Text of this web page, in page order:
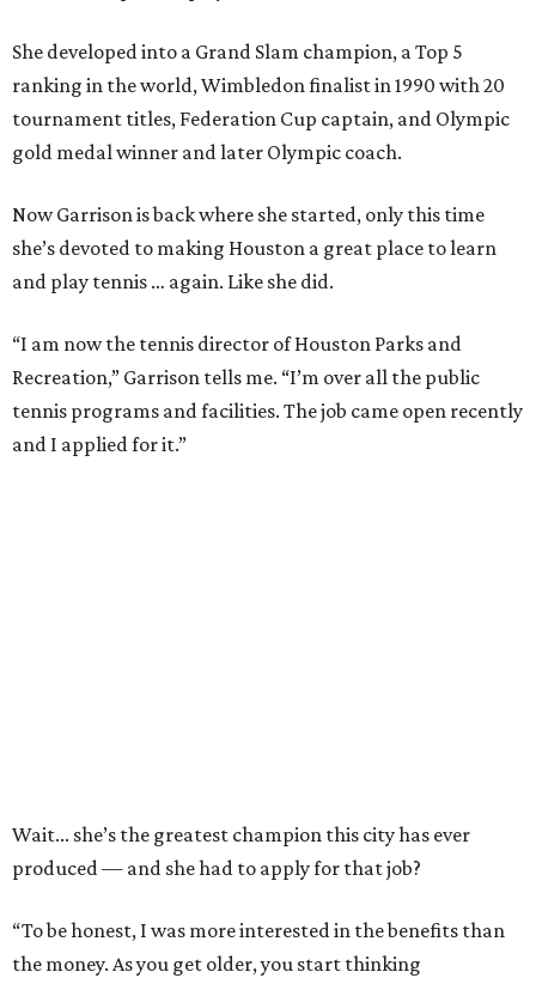
She developed into a Grand Slam champion, a Top 5
ranking in the world, Wimbledon finalist in 1990 with 20
tournament titles, Federation Cup captain, and Olympic
gold medal winner and later Olympic coach.
Now Garrison is back where she started, only this time
she’s devoted to making Houston a great place to learn
and play tennis … again. Like she did.
“I am now the tennis director of Houston Parks and
Recreation,” Garrison tells me. “I’m over all the public
tennis programs and facilities. The job came open recently
and I applied for it.”
Wait... she’s the greatest champion this city has ever
produced — and she had to apply for that job?
“To be honest, I was more interested in the benefits than
the money. As you get older, you start thinking